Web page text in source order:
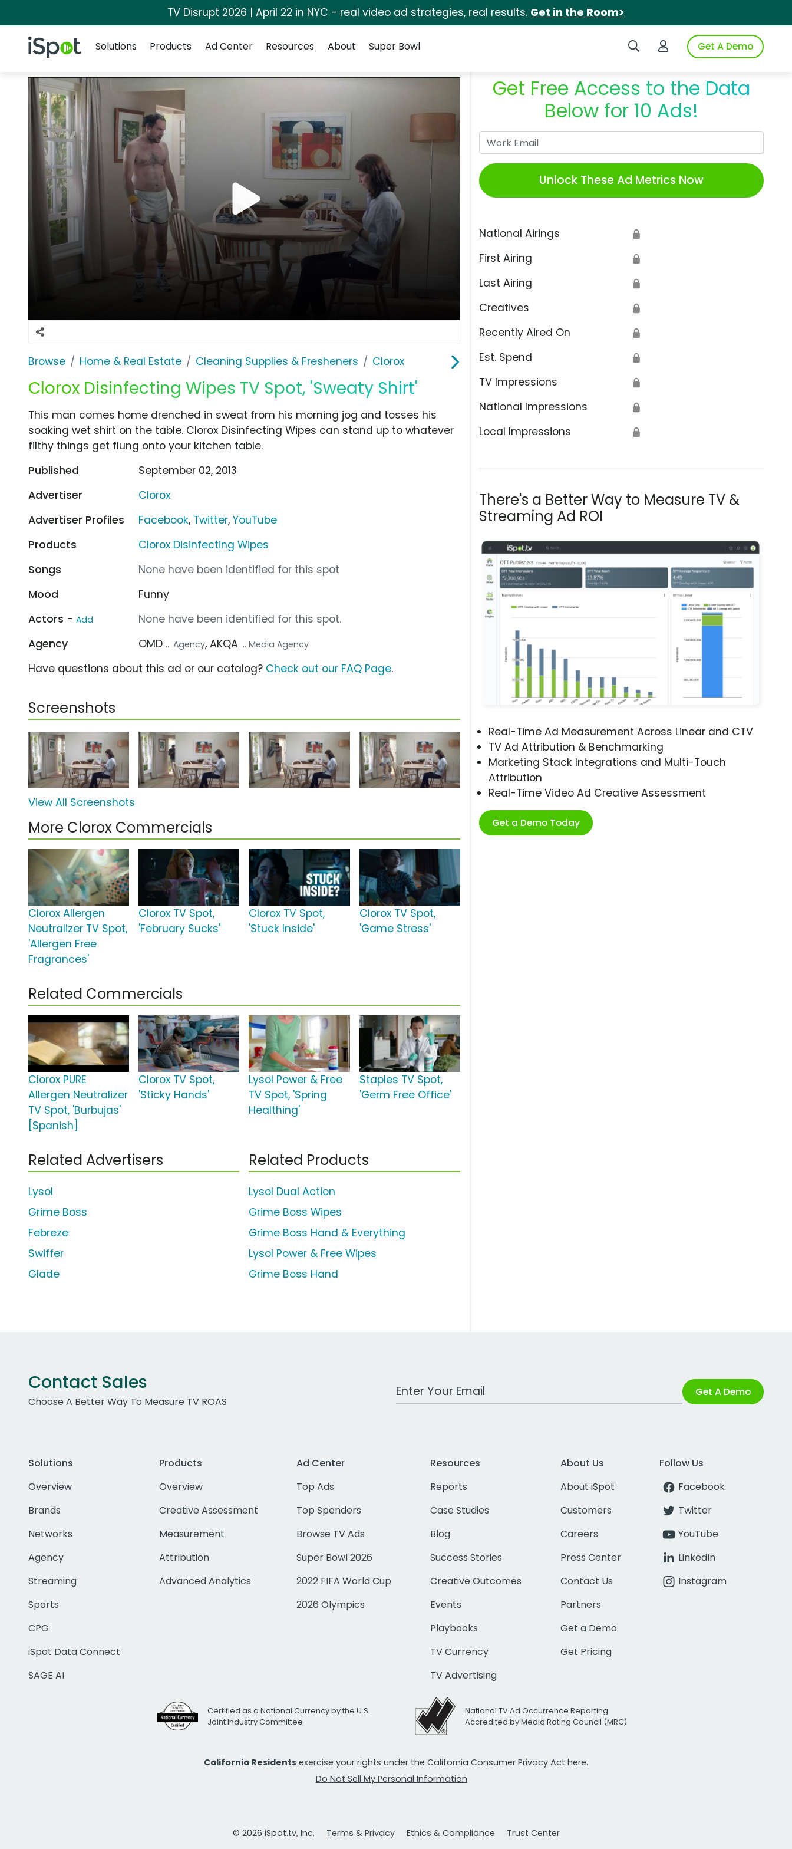
TV Disrupt 2026 | April 22 in NYC - real video ad strategies, real results. Get in the Room>
iSpot Logo Search iSpotLogin to iSpotGet A Demo
Solutions
Products Ad Center Resources About Super Bowl
Browse Home & Real Estate Cleaning Supplies & Fresheners Clorox
Clorox Disinfecting Wipes TV Spot, 'Sweaty Shirt'
Get Free Access to the Data
Below for 10 Ads!
Unlock These Ad Metrics Now
National Airings 🔒
First Airing 🔒
Last Airing 🔒
Creatives 🔒
Recently Aired On 🔒
Est. Spend 🔒
TV Impressions 🔒
National Impressions 🔒
Local Impressions 🔒
There's a Better Way to Measure TV &
Streaming Ad ROI
Real-Time Ad Measurement Across Linear and CTV
TV Ad Attribution & Benchmarking
Marketing Stack Integrations and Multi-Touch
Attribution
Real-Time Video Ad Creative Assessment
Get a Demo Today
This man comes home drenched in sweat from his morning jog and tosses his
soaking wet shirt on the table. Clorox Disinfecting Wipes can stand up to whatever
filthy things get flung onto your kitchen table.
Published
September 02, 2013
Advertiser
Clorox
Advertiser Profiles
Facebook, Twitter,YouTube
Products
Clorox Disinfecting Wipes
Songs
None have been identified for this spot
Mood
Funny
Actors - Add
None have been identified for this spot.
Agency
OMD ... Agency, AKQA ... Media Agency
Have questions about this ad or our catalog? Check out our FAQ Page.
Screenshots
View All Screenshots
More Clorox Commercials
Clorox Allergen
Neutralizer TV Spot,
'Allergen Free
Fragrances'
Clorox TV Spot,
'February Sucks'
Clorox TV Spot,
'Stuck Inside'
Clorox TV Spot,
'Game Stress'
Related Commercials
Clorox PURE
Allergen Neutralizer
TV Spot, 'Burbujas'
[Spanish]
Clorox TV Spot,
'Sticky Hands'
Lysol Power & Free
TV Spot, 'Spring
Healthing'
Staples TV Spot,
'Germ Free Office'
Related Advertisers
Lysol
Grime Boss
Febreze
Swiffer
Glade
Related Products
Lysol Dual Action
Grime Boss Wipes
Grime Boss Hand & Everything
Lysol Power & Free Wipes
Grime Boss Hand
Contact Sales
Choose A Better Way To Measure TV ROAS
Work Email Address Get A Demo
Solutions
Overview
Brands
Networks
Agency
Streaming
Sports
CPG
iSpot Data Connect
SAGE AI
Products
Overview
Creative Assessment
Measurement
Attribution
Advanced Analytics
Ad Center
Top Ads
Top Spenders
Browse TV Ads
Super Bowl 2026
2022 FIFA World Cup
2026 Olympics
Resources
Reports
Case Studies
Blog
Success Stories
Creative Outcomes
Events
Playbooks
TV Currency
TV Advertising
About Us
About iSpot
Customers
Careers
Press Center
Contact Us
Partners
Get a Demo
Get Pricing
Follow Us
Facebook
Twitter
YouTube
LinkedIn
Instagram
Certified as a National Currency by the U.S.
Joint Industry Committee
National TV Ad Occurrence Reporting
Accredited by Media Rating Council (MRC)
California Residents exercise your rights under the California Consumer Privacy Act here.
Do Not Sell My Personal Information
© 2026 iSpot.tv, Inc. Terms & Privacy Ethics & Compliance Trust Center